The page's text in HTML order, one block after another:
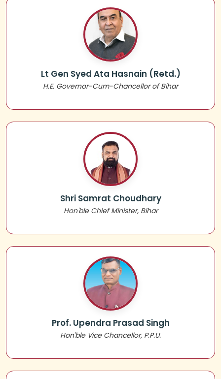
Lt Gen Syed Ata Hasnain (Retd.)
H.E. Governor-Cum-Chancellor of Bihar
Shri Samrat Choudhary
Hon'ble Chief Minister, Bihar
Prof. Upendra Prasad Singh
Hon'ble Vice Chancellor, P.P.U.